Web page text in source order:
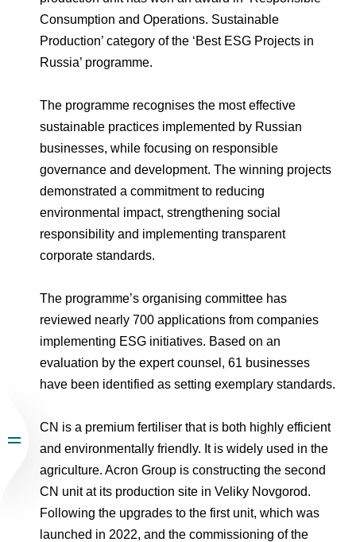
Dorogobuzh
Agronova
Acron Argentina S.R.L
Acron Brasil Ltda.
Plodorodie
Corporate Governance
Shareholder Information
Information Disclosure
Investor Information
Analysts
National Institute for Corporate Reform
Foundation
Newsroom
Press Releases
Logos
Photogallery
Careers
Contacts youtube linkedin
Consumption and Operations. Sustainable
Production’ category of the ‘Best ESG Projects in
Russia’ programme.
The programme recognises the most effective
sustainable practices implemented by Russian
businesses, while focusing on responsible
governance and development. The winning projects
demonstrated a commitment to reducing
environmental impact, strengthening social
responsibility and implementing transparent
corporate standards.
The programme’s organising committee has
reviewed nearly 700 applications from companies
implementing ESG initiatives. Based on an
evaluation by the expert counsel, 61 businesses
have been identified as setting exemplary standards.
CN is a premium fertiliser that is both highly efficient
and environmentally friendly. It is widely used in the
agriculture. Acron Group is constructing the second
CN unit at its production site in Veliky Novgorod.
Following the upgrades to the first unit, which was
launched in 2022, and the commissioning of the